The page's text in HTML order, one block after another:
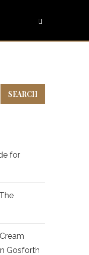
SEARCH
for
Gosforth